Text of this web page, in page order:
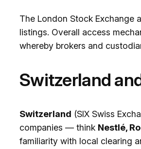
The London Stock Exchange
listings. Overall access
whereby brokers and
Switzerland
Switzerland (SIX Swiss
companies — think Nestlé,
familiarity with local clearing